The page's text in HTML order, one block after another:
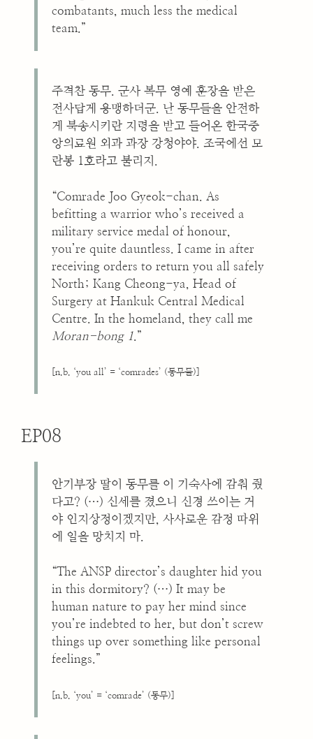
combatants, much less the medical
team.”
주격찬 동무. 군사 복무 영예 훈장을 받은
전사답게 용맹하더군. 난 동무들을 안전하
게 북송시키란 지령을 받고 들어온 한국중
앙의료원 외과 과장 강청야야. 조국에선 모
란봉 1호라고 불리지.
“Comrade Joo Gyeok-chan. As
befitting a warrior who’s received a
military service medal of honour,
you’re quite dauntless. I came in after
receiving orders to return you all safely
North; Kang Cheong-ya, Head of
Surgery at Hankuk Central Medical
Centre. In the homeland, they call me
Moran-bong 1 .”
[n.b. ‘you all’ = ‘comrades’ (동무들)]
EP08
안기부장 딸이 동무를 이 기숙사에 감춰 줬
다고? (…) 신세를 졌으니 신경 쓰이는 거
야 인지상정이겠지만, 사사로운 감정 따위
에 일을 망치지 마.
“The ANSP director’s daughter hid you
in this dormitory? (…) It may be
human nature to pay her mind since
you’re indebted to her, but don’t screw
things up over something like personal
feelings.”
[n.b. ‘you’ = ‘comrade’ (동무)]